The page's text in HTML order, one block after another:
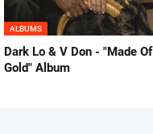
ALBUMS
Dark Lo & V Don - "Made Of
Gold" Album